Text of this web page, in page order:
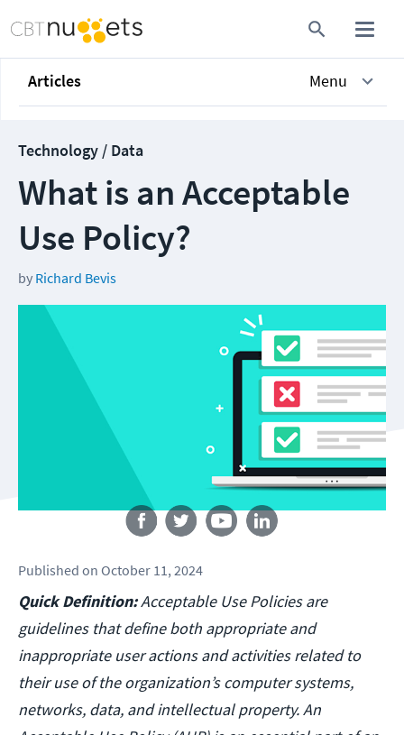
Articles Menu
Technology / Data
What is an Acceptable
Use Policy?
by Richard Bevis
Follow us
Published on October 11, 2024
Quick Definition:Acceptable Use Policies are
guidelines that define both appropriate and
inappropriate user actions and activities related to
their use of the organization’s computer systems,
networks, data, and intellectual property. An